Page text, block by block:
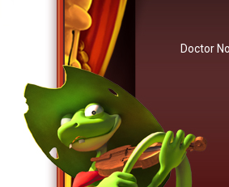
Doctor